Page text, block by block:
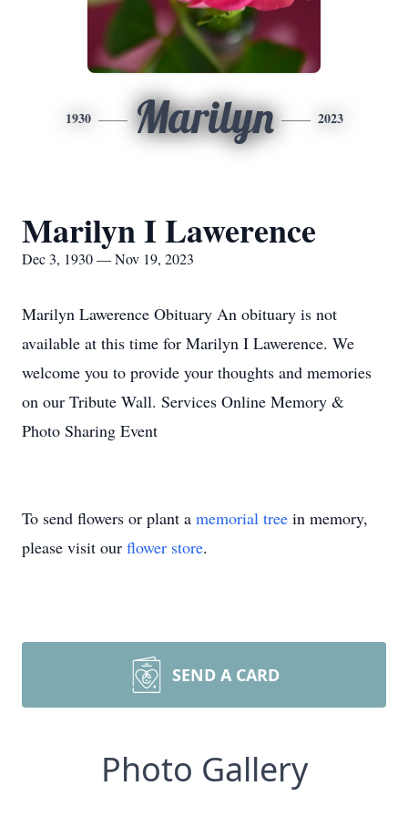
1930 Marilyn 2023
Marilyn I Lawerence
Dec 3, 1930 — Nov 19, 2023
Marilyn Lawerence Obituary An obituary is not
available at this time for Marilyn I Lawerence. We
welcome you to provide your thoughts and memories
on our Tribute Wall. Services Online Memory &
Photo Sharing Event
To send flowers or plant a memorial tree in memory,
please visit our flower store.
SEND A CARD
Photo Gallery